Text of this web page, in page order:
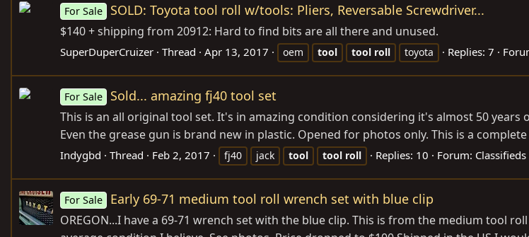
For Sale SOLD: Toyota tool roll w/tools: Pliers, Reversable Screwdriver...
$140 + shipping from 20912: Hard to find bits are all there and unused.
SuperDuperCruizer Thread Apr 13, 2017 oem tool tool roll toyota Replies: 7
For Sale Sold... amazing fj40 tool set
This is an all original tool set. It's in amazing condition considering it's almost 50
Even the grease gun is brand new in plastic. Opened for photos only. This is a
Indygbd Thread Feb 2, 2017 fj40 jack tool tool roll Replies: 10 Forum:
For Sale Early 69-71 medium tool roll wrench set with blue clip
OREGON...I have a 69-71 wrench set with the blue clip. This is from the medium tool